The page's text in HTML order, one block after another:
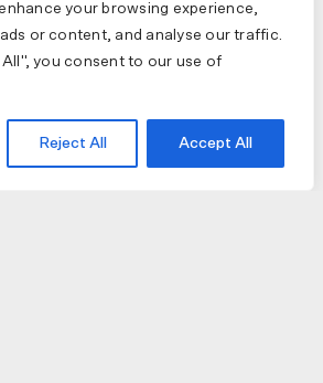
your browsing experience,
or content, and analyse our traffic.
you consent to our use of
Reject All Accept All